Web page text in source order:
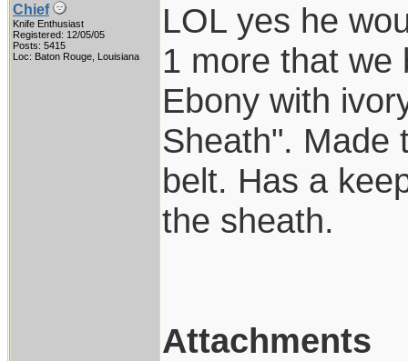
Chief
Knife Enthusiast
Registered: 12/05/05
Posts: 5415
Loc: Baton Rouge, Louisiana
LOL yes he
1 more that we
Ebony with
Sheath". Made
belt. Has a
the sheath.
Attachments